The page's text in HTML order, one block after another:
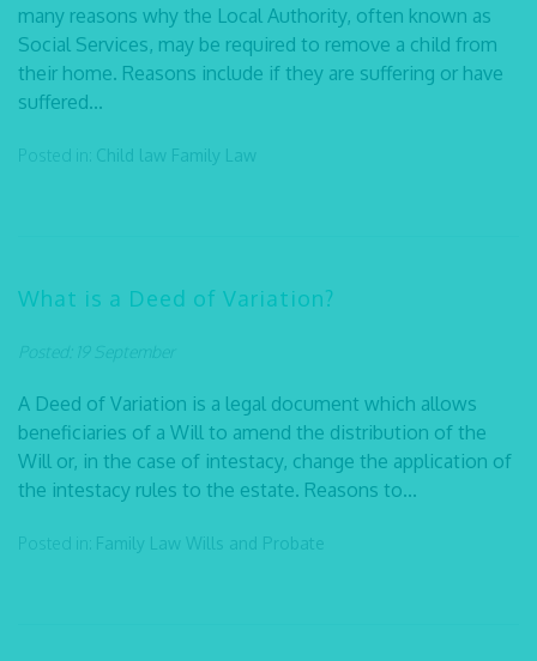
many reasons why the Local Authority, often known as
Social Services, may be required to remove a child from
their home. Reasons include if they are suffering or have
suffered...
Posted in: Child law Family Law
What is a Deed of Variation?
Posted: 19 September
A Deed of Variation is a legal document which allows
beneficiaries of a Will to amend the distribution of the
Will or, in the case of intestacy, change the application of
the intestacy rules to the estate. Reasons to...
Posted in: Family Law Wills and Probate